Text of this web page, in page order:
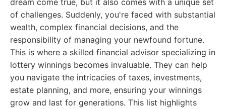
dream come true, but it also comes with a unique set
of challenges. Suddenly, you're faced with substantial
wealth, complex financial decisions, and the
responsibility of managing your newfound fortune.
This is where a skilled financial advisor specializing in
lottery winnings becomes invaluable. They can help
you navigate the intricacies of taxes, investments,
estate planning, and more, ensuring your winnings
grow and last for generations. This list highlights